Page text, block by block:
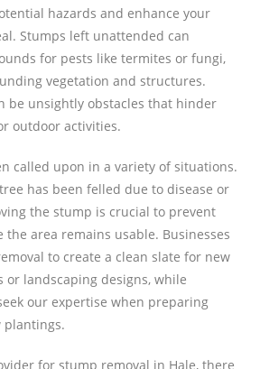
hazards and enhance your
Stumps left unattended can
for pests like termites or fungi,
vegetation and structures.
be unsightly obstacles that hinder
outdoor activities.
called upon in a variety of situations.
has been felled due to disease or
the stump is crucial to prevent
area remains usable. Businesses
to create a clean slate for new
or landscaping designs, while
our expertise when preparing
plantings.
for stump removal in Hale, there